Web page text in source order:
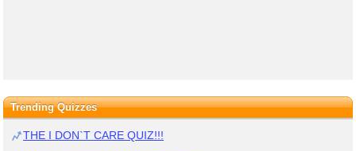
Trending Quizzes
THE I DON`T CARE QUIZ!!!